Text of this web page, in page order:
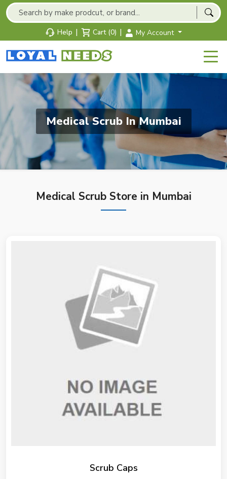
Help | Cart (0) | My Account
Medical Scrub In Mumbai
Medical Scrub Store in Mumbai
Scrub Caps